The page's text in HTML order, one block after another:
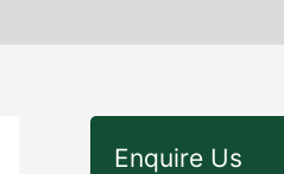
Enquire Us